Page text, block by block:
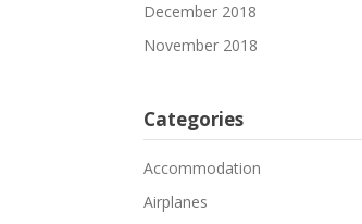
December 2018
November 2018
Categories
Accommodation
Airplanes